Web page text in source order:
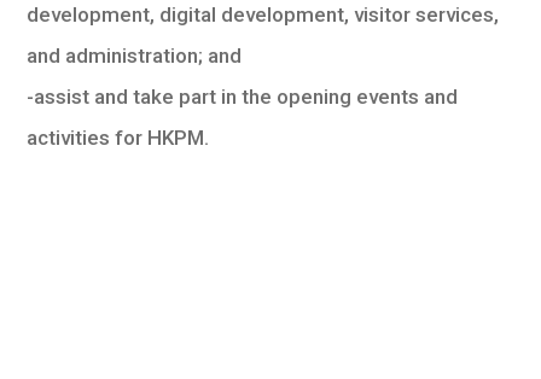
development, digital development, visitor services,
and administration; and
-assist and take part in the opening events and
activities for HKPM.